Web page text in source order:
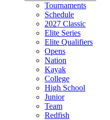
Tournaments
Schedule
2027 Classic
Elite Series
Elite Qualifiers
Opens
Nation
Kayak
College
High School
Junior
Team
Redfish